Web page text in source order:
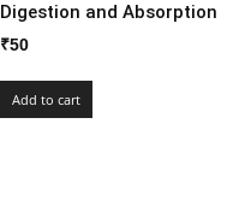
Digestion and Absorption
₹50
Add to cart